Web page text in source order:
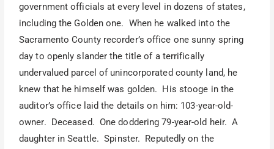
government officials at every level in dozens of states,
including the Golden one. When he walked into the
Sacramento County recorder’s office one sunny spring
day to openly slander the title of a terrifically
undervalued parcel of unincorporated county land, he
knew that he himself was golden. His stooge in the
auditor’s office laid the details on him: 103-year-old-
owner. Deceased. One doddering 79-year-old heir. A
daughter in Seattle. Spinster. Reputedly on the